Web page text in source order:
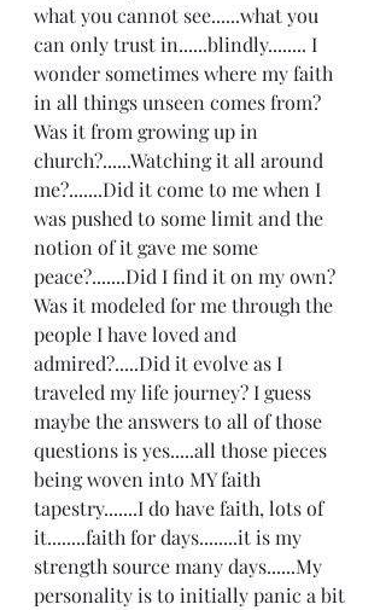
what you cannot see......what you
can only trust in......blindly........ I
wonder sometimes where my faith
in all things unseen comes from?
Was it from growing up in
church?......Watching it all around
me?.......Did it come to me when I
was pushed to some limit and the
notion of it gave me some
peace?.......Did I find it on my own?
Was it modeled for me through the
people I have loved and
admired?.....Did it evolve as I
traveled my life journey? I guess
maybe the answers to all of those
questions is yes.....all those pieces
being woven into MY faith
tapestry.......I do have faith, lots of
it........faith for days........it is my
strength source many days......My
personality is to initially panic a bit